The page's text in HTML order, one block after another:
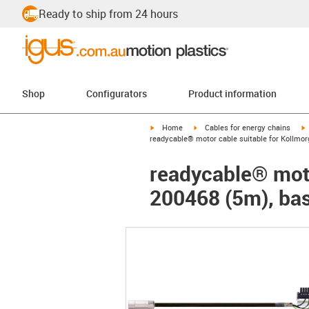
Ready to ship from 24 hours
Shop Configurators Product information
igus-icon-arrow-right
Home igus-icon-arrow-right
Cables for energy chains
readycable® motor cable suitable for
readycable®
200468 (5m),